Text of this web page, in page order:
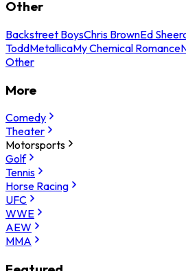
Other
Backstreet BoysChris BrownEd
ToddMetallicaMy Chemical Romance
Other
More
Comedy
Theater
Motorsports
Golf
Tennis
Horse Racing
UFC
WWE
AEW
MMA